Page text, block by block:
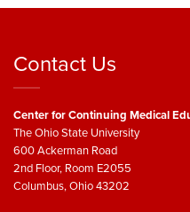
Contact Us
Center for Continuing Medical
The Ohio State University
600 Ackerman Road
2nd Floor, Room E2055
Columbus, Ohio 43202